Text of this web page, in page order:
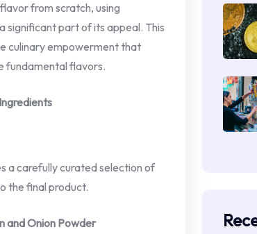
from scratch, using
significant part of its appeal. This
culinary empowerment that
fundamental flavors.
a carefully curated selection of
the final product.
and Onion Powder